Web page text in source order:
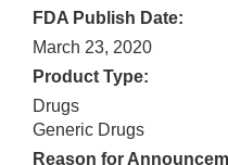
FDA Publish Date:
March 23, 2020
Product Type:
Drugs
Generic Drugs
Reason for